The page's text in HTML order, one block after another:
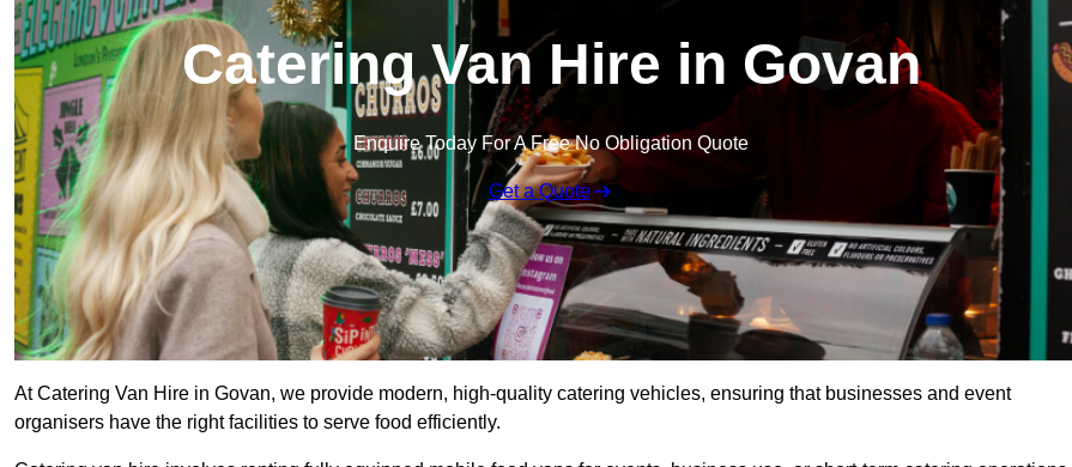
Catering Van Hire in Govan
Enquire Today For A Free No Obligation Quote
Get a Quote
At Catering Van Hire in Govan, we provide modern, high-quality catering vehicles, ensuring that businesses and event
organisers have the right facilities to serve food efficiently.